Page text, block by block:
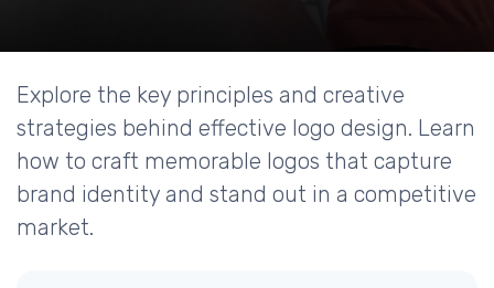
Explore the key principles and creative
strategies behind effective logo design. Learn
how to craft memorable logos that capture
brand identity and stand out in a competitive
market.